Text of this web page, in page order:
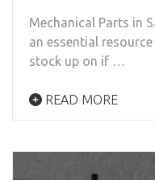
Mechanical Parts in
an essential
stock up on if …
READ MORE